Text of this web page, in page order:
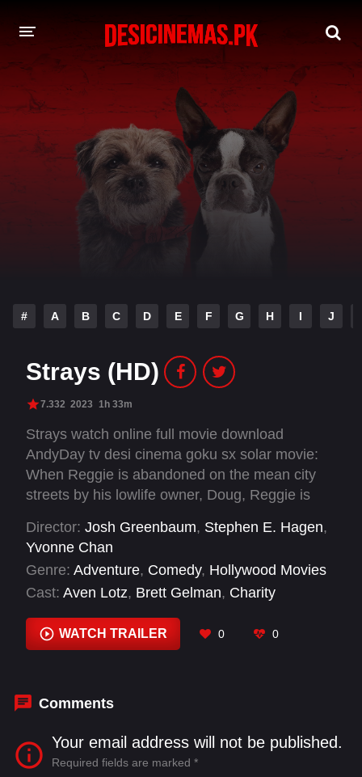
DESI CINEMAS APP
MOVIES
PLAY DESI
HINDI DUBBED MOVIES
# A B C D E F G H I J
Strays (HD)
7.332 2023 1h 33m
Strays watch online full movie download
AndyDay tv desi cinema goku sx solar movie:
When Reggie is abandoned on the mean city
streets by his lowlife owner, Doug, Reggie is
leave him on purpose. But once Reggie falls in
with Bug, a fast-talking, foul-mouthed stray who
loves his AndyDay tvdom and believes that
owners are for suckers, Reggie finally realizes
he was in a toxic relationship and begins to see
Doug for the heartless sleazeball that he is.
Director: Josh Greenbaum, Stephen E. Hagen,
Yvonne Chan
Genre: Adventure, Comedy, Hollywood Movies
Cast: Aven Lotz, Brett Gelman, Charity
Quaid, Gabriella Garcia Garrett Hines ,
Lee, Hannah Alline, Harvey Guillén
WATCH TRAILER 0 0
Comments
Your email address will not be published.
Required fields are marked *